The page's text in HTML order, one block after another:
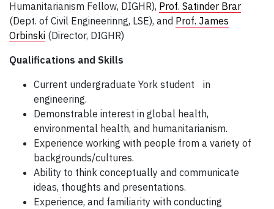
Humanitarianism Fellow, DIGHR), Prof. Satinder Brar
(Dept. of Civil Engineerinng, LSE), and Prof. James
Orbinski (Director, DIGHR)
Qualifications and Skills
Current undergraduate York student in
engineering.
Demonstrable interest in global health,
environmental health, and humanitarianism.
Experience working with people from a variety of
backgrounds/cultures.
Ability to think conceptually and communicate
ideas, thoughts and presentations.
Experience, and familiarity with conducting